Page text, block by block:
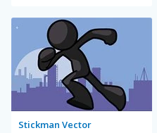
Stickman Vector